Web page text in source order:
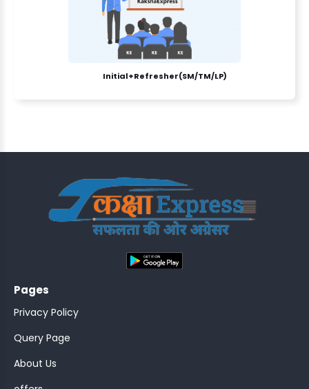
Initial+Refresher(SM/TM/LP)
Pages
Privacy Policy
Query Page
About Us